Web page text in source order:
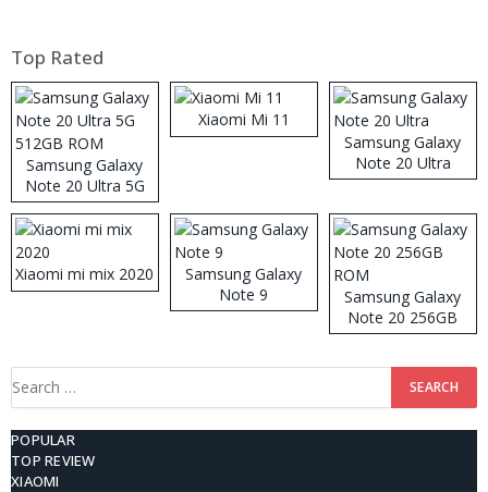
Top Rated
Samsung Galaxy
Note 20 Ultra 5G
512GB ROM
Xiaomi Mi 11
Samsung Galaxy
Note 20 Ultra
Xiaomi mi mix 2020
Samsung Galaxy
Note 9
Samsung Galaxy
Note 20 256GB
ROM
Search
POPULAR
TOP REVIEW
XIAOMI